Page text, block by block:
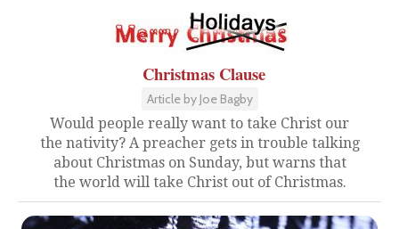
Christmas Clause
Article by Joe Bagby
Would people really want to take Christ our
the nativity? A preacher gets in trouble talking
about Christmas on Sunday, but warns that
the world will take Christ out of Christmas.